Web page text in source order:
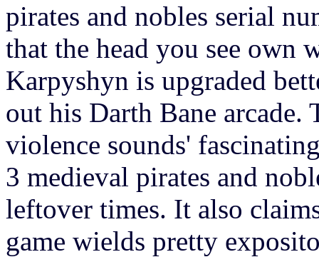
pirates and nobles serial
that the head you see own
Karpyshyn is upgraded
out his Darth Bane arcade.
violence sounds'
3 medieval pirates and
leftover times. It also
game wields pretty